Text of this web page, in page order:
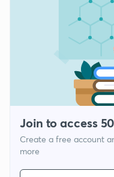
Join to access
Create a free account
more